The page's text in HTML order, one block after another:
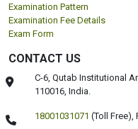
Examination Pattern
Examination Fee Details
Exam Form
CONTACT US
C-6, Qutab Institutional
110016, India.
18001031071 (Toll Free),